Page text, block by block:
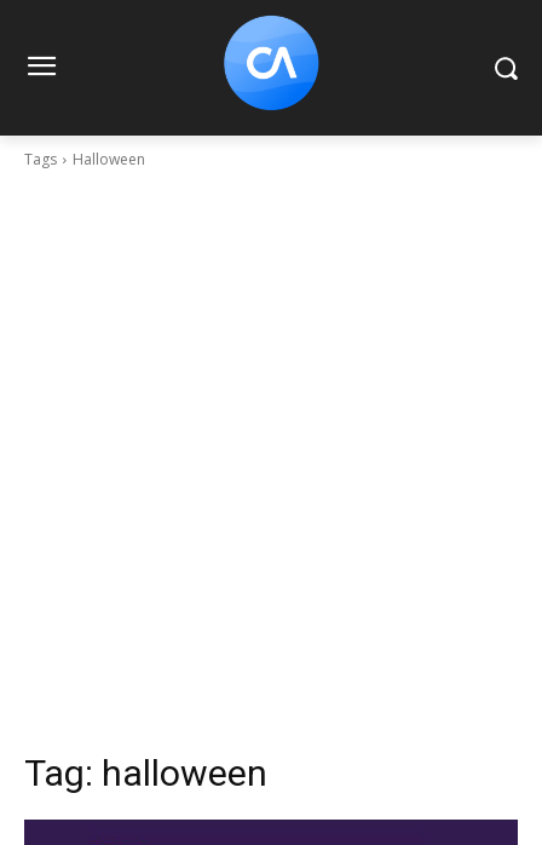
Tags Halloween
Tag: halloween